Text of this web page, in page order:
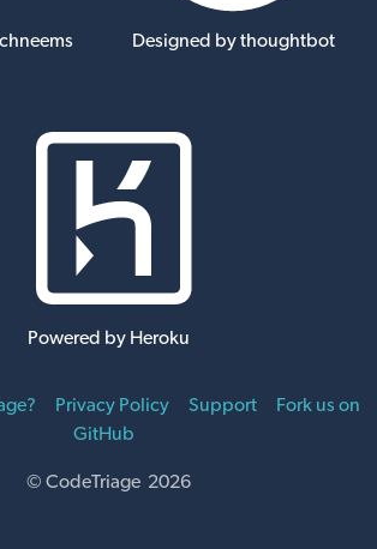
Designed by thoughtbot
Powered by Heroku
Privacy Policy Support
Fork us on
GitHub
© CodeTriage 2026